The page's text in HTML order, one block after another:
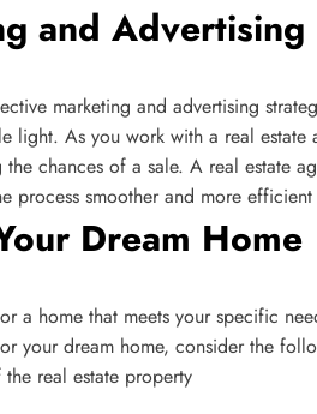
and Advertising
marketing and advertising
light. As you work with a real estate
the chances of a sale. A real estate
process smoother and more
Dream Home
a home that meets your specific
your dream home, consider the
real estate property